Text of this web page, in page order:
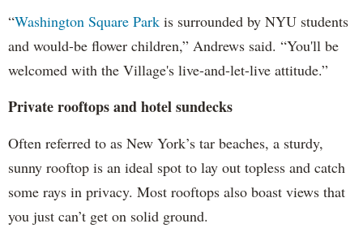
“Washington Square Park is surrounded by NYU students
and would-be flower children,” Andrews said. “You'll be
welcomed with the Village's live-and-let-live attitude.”
Private rooftops and hotel sundecks
Often referred to as New York’s tar beaches, a sturdy,
sunny rooftop is an ideal spot to lay out topless and catch
some rays in privacy. Most rooftops also boast views that
you just can’t get on solid ground.